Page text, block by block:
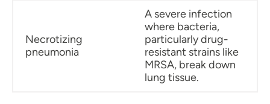
Necrotizing
pneumonia
A severe infection
where bacteria,
particularly drug-
resistant strains like
MRSA, break down
lung tissue.